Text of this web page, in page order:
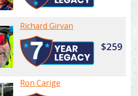
Richard Girvan
$259
Ron Carige